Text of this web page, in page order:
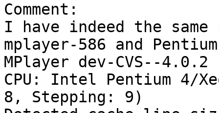
Comment:
I have indeed the same
mplayer-586 and
MPlayer dev-CVS--4.0.2
CPU: Intel Pentium 4/
8, Stepping: 9)